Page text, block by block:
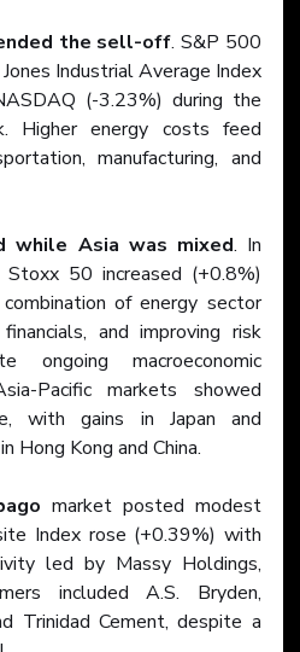
the sell-off. S&P 500
Industrial Average Index
(-3.23%) during the
Higher energy costs feed
manufacturing, and
while Asia was mixed. In
50 increased (+0.8%)
of energy sector
and improving risk
ongoing macroeconomic
Pacific markets showed
with gains in Japan and
Hong Kong and China.
market posted modest
Index rose (+0.39%) with
led by Massy Holdings,
included A.S. Bryden,
Trinidad Cement, despite a